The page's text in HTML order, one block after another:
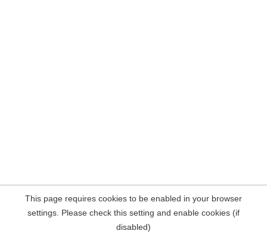
This page requires cookies to be enabled in your browser
settings. Please check this setting and enable cookies (if
disabled)